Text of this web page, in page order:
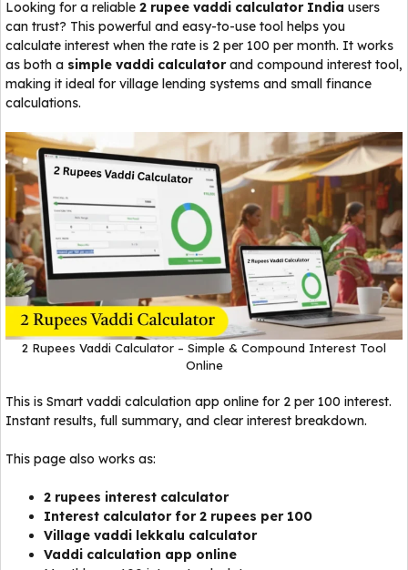
Looking for a reliable 2 rupee vaddi calculator India users
can trust? This powerful and easy-to-use tool helps you
calculate interest when the rate is ₹2 per ₹100 per month. It works
as both a simple vaddi calculatorand compound interest tool,
making it ideal for village lending systems and small finance
calculations.
2 Rupees Vaddi Calculator – Simple & Compound Interest Tool
Online
This is Smart vaddi calculation app online for ₹2 per 100 interest.
Instant results, full summary, and clear interest breakdown.
This page also works as:
2 rupees interest calculator
Interest calculator for 2 rupees per 100
Village vaddi lekkalu calculator
Vaddi calculation app online